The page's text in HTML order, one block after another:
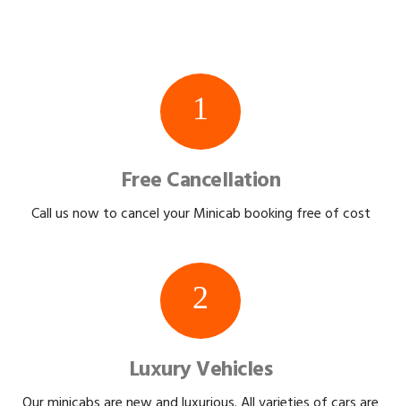
1
Free Cancellation
Call us now to cancel your Minicab booking free of cost
2
Luxury Vehicles